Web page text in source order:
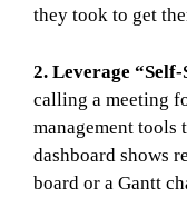
they took to get
2. Leverage
calling a meeting
management tools
dashboard shows
board or a Gantt